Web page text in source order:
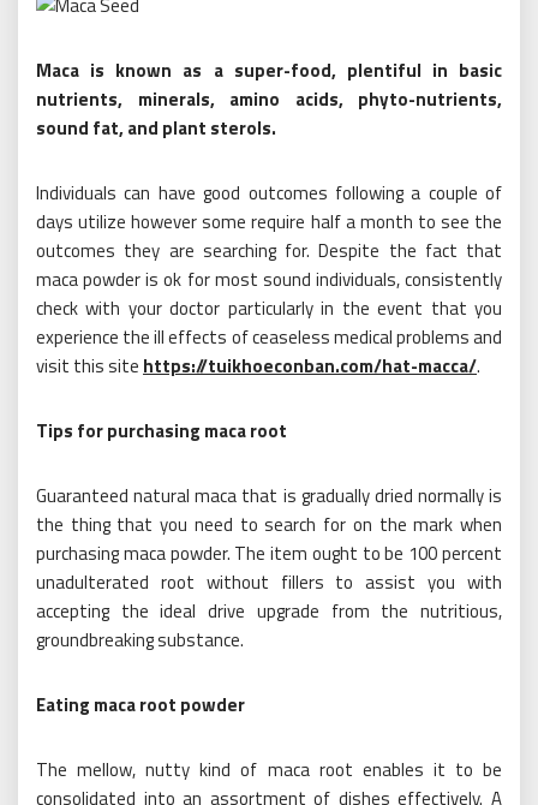
Maca is known as a super-food, plentiful in basic
nutrients, minerals, amino acids, phyto-nutrients,
sound fat, and plant sterols.
Individuals can have good outcomes following a couple of
days utilize however some require half a month to see the
outcomes they are searching for. Despite the fact that
maca powder is ok for most sound individuals, consistently
check with your doctor particularly in the event that you
experience the ill effects of ceaseless medical problems and
visit this site https://tuikhoeconban.com/hat-macca/.
Tips for purchasing maca root
Guaranteed natural maca that is gradually dried normally is
the thing that you need to search for on the mark when
purchasing maca powder. The item ought to be 100 percent
unadulterated root without fillers to assist you with
accepting the ideal drive upgrade from the nutritious,
groundbreaking substance.
Eating maca root powder
The mellow, nutty kind of maca root enables it to be
consolidated into an assortment of dishes effectively. A